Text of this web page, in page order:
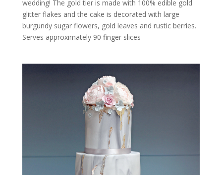
wedding! The gold tier is made with 100% edible gold
glitter flakes and the cake is decorated with large
burgundy sugar flowers, gold leaves and rustic berries.
Serves approximately 90 finger slices